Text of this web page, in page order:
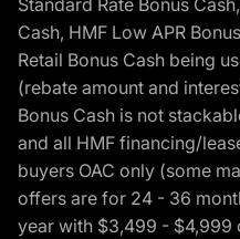
Standard Rate Bonus
Cash, HMF Low APR
Retail Bonus Cash being
(rebate amount and
Bonus Cash is not
and all HMF financing/
buyers OAC only (some
offers are for 24 - 36
year with $3,499 - $4,999